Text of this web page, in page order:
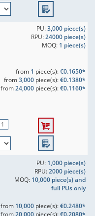
PU:3,000 piece(s)
RPU:24000 piece(s)
MOQ: 1 piece(s)
from 1 piece(s):€0.1650*
from3,000piece(s):€0.1380*
from24,000piece(s):€0.1160*
PU: 1,000 piece(s)
RPU:2000 piece(s)
MOQ: 10,000 piece(s) and
full PUs only
from 10,000piece(s):€0.2480*
from20,000piece(s):€0.2080*